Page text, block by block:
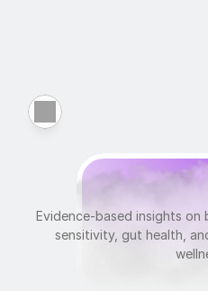
Metaboli
Evidence-based insights on
sensitivity, gut health,